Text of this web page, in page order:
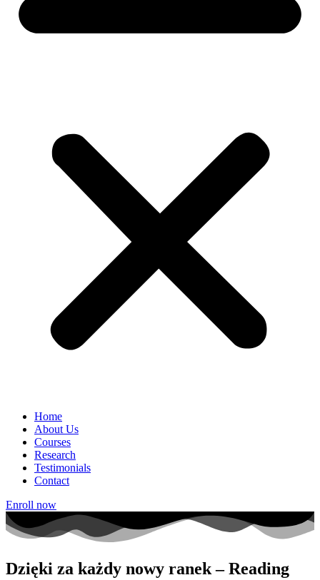
Home
About Us
Courses
Research
Testimonials
Contact
Enroll now
Dzięki za każdy nowy ranek – Reading